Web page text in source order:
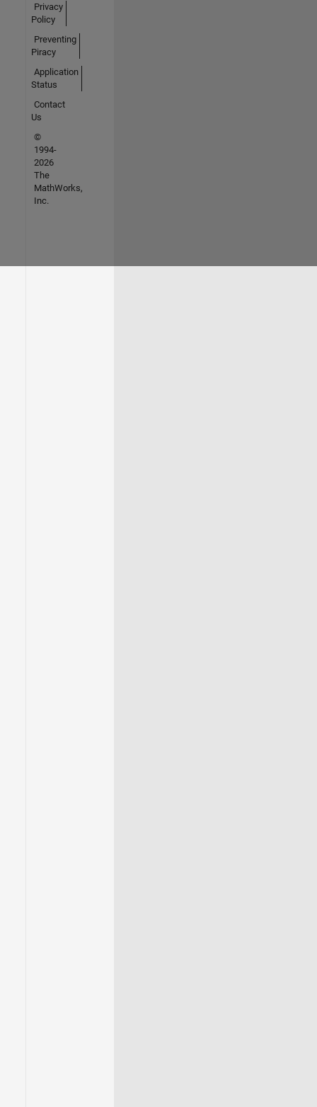
Privacy
Policy
Preventing
Piracy
Application
Status
Contact
Us
©
1994-
2026
The
MathWorks,
Inc.